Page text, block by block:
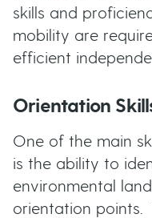
skills and
mobility are
efficient
Orientation
One of the main
is the ability to
environmental
orientation points.